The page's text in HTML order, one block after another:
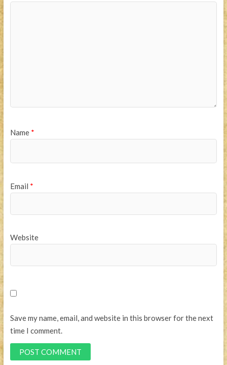
Name *
Email *
Website
Save my name, email, and website in this browser for the next
time I comment.